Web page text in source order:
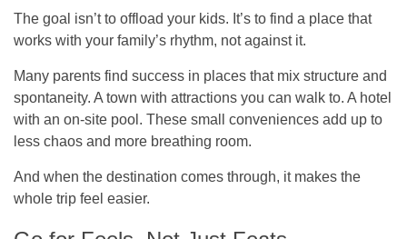
The goal isn’t to offload your kids. It’s to find a place that
works with your family’s rhythm, not against it.
Many parents find success in places that mix structure and
spontaneity. A town with attractions you can walk to. A hotel
with an on-site pool. These small conveniences add up to
less chaos and more breathing room.
And when the destination comes through, it makes the
whole trip feel easier.